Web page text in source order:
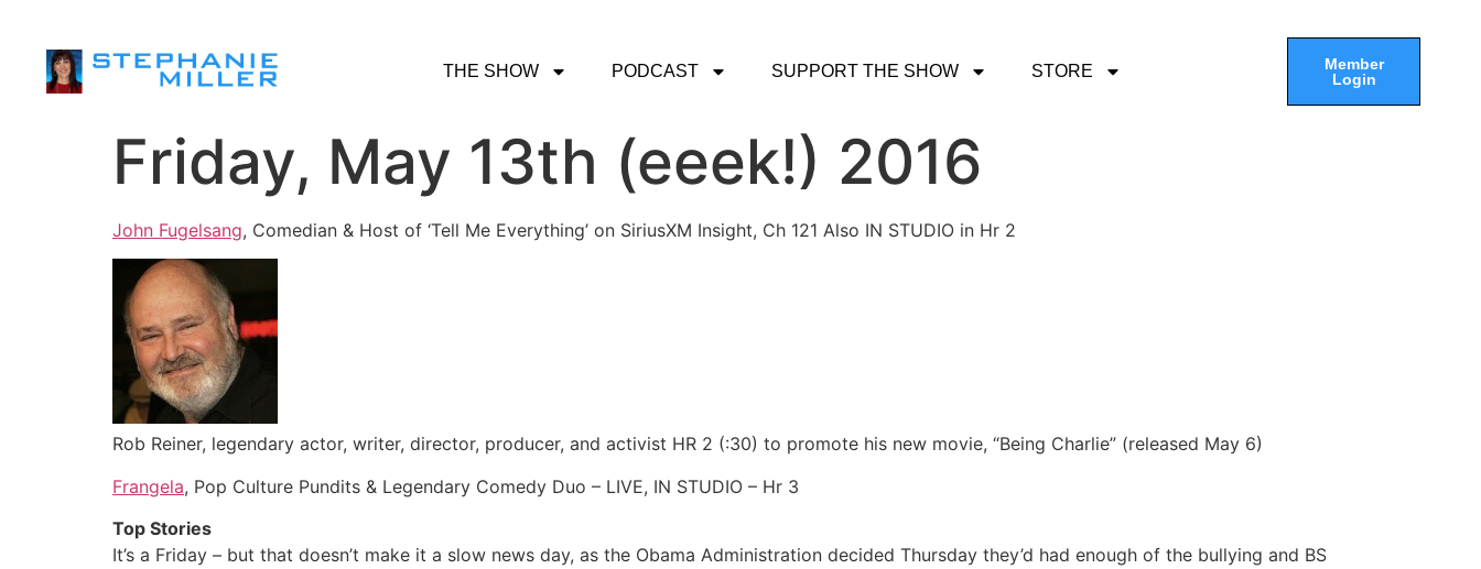
THE SHOW PODCAST SUPPORT THE SHOW STORE
Member
Login
Friday, May 13th (eeek!) 2016
John Fugelsang, Comedian & Host of ‘Tell Me Everything’ on SiriusXM Insight, Ch 121 Also IN STUDIO in Hr 2
Rob Reiner, legendary actor, writer, director, producer, and activist HR 2 (:30) to promote his new movie, “Being Charlie” (released May 6)
Frangela, Pop Culture Pundits & Legendary Comedy Duo – LIVE, IN STUDIO – Hr 3
Top Stories
It’s a Friday – but that doesn’t make it a slow news day, as the Obama Administration decided Thursday they’d had enough of the bullying and BS